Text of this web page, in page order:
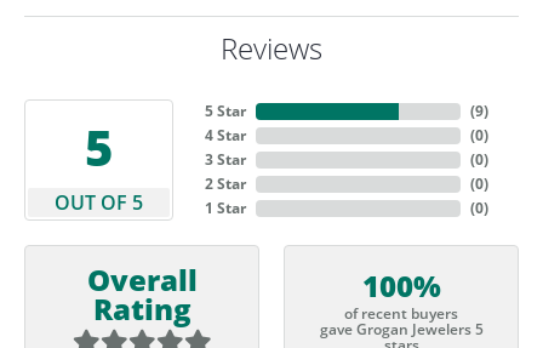
Reviews
5
OUT OF 5
5 Star
4 Star
3 Star
2 Star
1 Star
(9)
(0)
(0)
(0)
(0)
Overall
Rating
100%
of recent buyers
gave Grogan Jewelers 5